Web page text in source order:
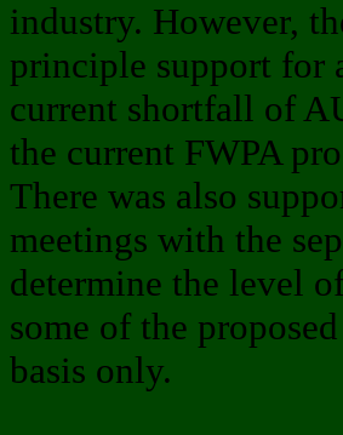
industry. However,
principle support for
current shortfall of
the current FWPA
There was also
meetings with the
determine the level
some of the
basis only.